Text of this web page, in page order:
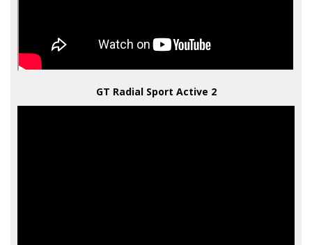
GT Radial Sport Active 2